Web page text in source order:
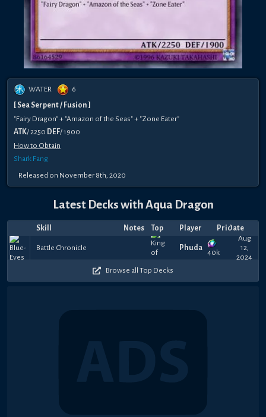
WATER
6
[ Sea Serpent / Fusion ]
"Fairy Dragon" + "Amazon of the Seas" + "Zone Eater"
ATK/ 2250 DEF/ 1900
How to Obtain
Shark Fang
Released on November 8th, 2020
Latest Decks with Aqua Dragon
Skill Notes Top Player PriceDate
Battle Chronicle Phudai
40k
Aug
12,
2024
Browse all Top Decks